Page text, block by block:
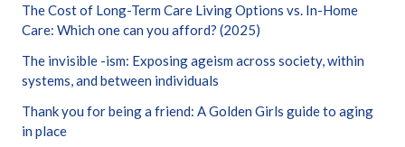
The Cost of Long-Term Care Living Options vs. In-Home
Care: Which one can you afford? (2025)
The invisible -ism: Exposing ageism across society, within
systems, and between individuals
Thank you for being a friend: A Golden Girls guide to aging
in place